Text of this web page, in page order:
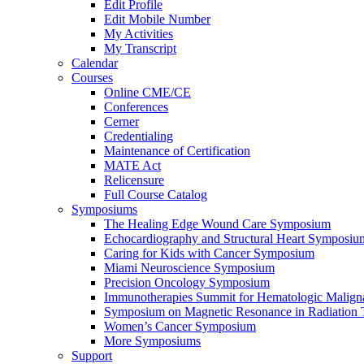
Edit Profile
Edit Mobile Number
My Activities
My Transcript
Calendar
Courses
Online CME/CE
Conferences
Cerner
Credentialing
Maintenance of Certification
MATE Act
Relicensure
Full Course Catalog
Symposiums
The Healing Edge Wound Care Symposium
Echocardiography and Structural Heart
Caring for Kids with Cancer Symposium
Miami Neuroscience Symposium
Precision Oncology Symposium
Immunotherapies Summit for Hematologic
Symposium on Magnetic Resonance in Radiation
Women’s Cancer Symposium
More Symposiums
Support